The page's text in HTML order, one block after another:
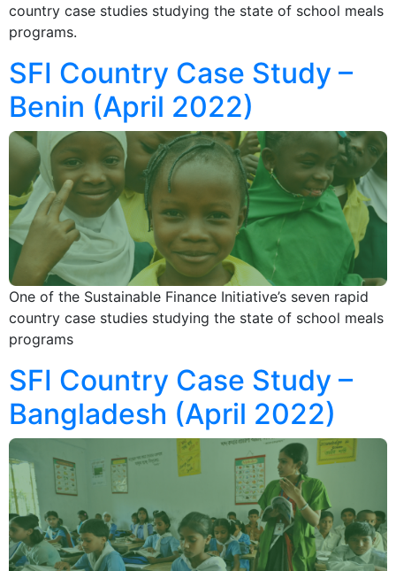
country case studies studying the state of school meals
programs.
SFI Country Case Study –
Benin (April 2022)
One of the Sustainable Finance Initiative’s seven rapid
country case studies studying the state of school meals
programs
SFI Country Case Study –
Bangladesh (April 2022)